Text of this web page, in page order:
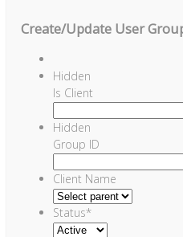
Create/Update User
Hidden
Is Client
Hidden
Group ID
Client Name
Status*